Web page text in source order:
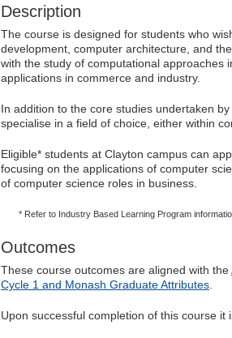
Description
The course is designed for students who
development, computer architecture, and
with the study of computational approaches
applications in commerce and industry.
In addition to the core studies undertaken
specialise in a field of choice, either within
Eligible* students at Clayton campus can
focusing on the applications of computer
of computer science roles in business.
* Refer to Industry Based Learning Program
Outcomes
These course outcomes are aligned with the
Cycle 1 and Monash Graduate Attributes
Upon successful completion of this course